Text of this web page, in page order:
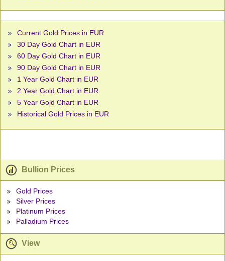
Current Gold Prices in EUR
30 Day Gold Chart in EUR
60 Day Gold Chart in EUR
90 Day Gold Chart in EUR
1 Year Gold Chart in EUR
2 Year Gold Chart in EUR
5 Year Gold Chart in EUR
Historical Gold Prices in EUR
Bullion Prices
Gold Prices
Silver Prices
Platinum Prices
Palladium Prices
View